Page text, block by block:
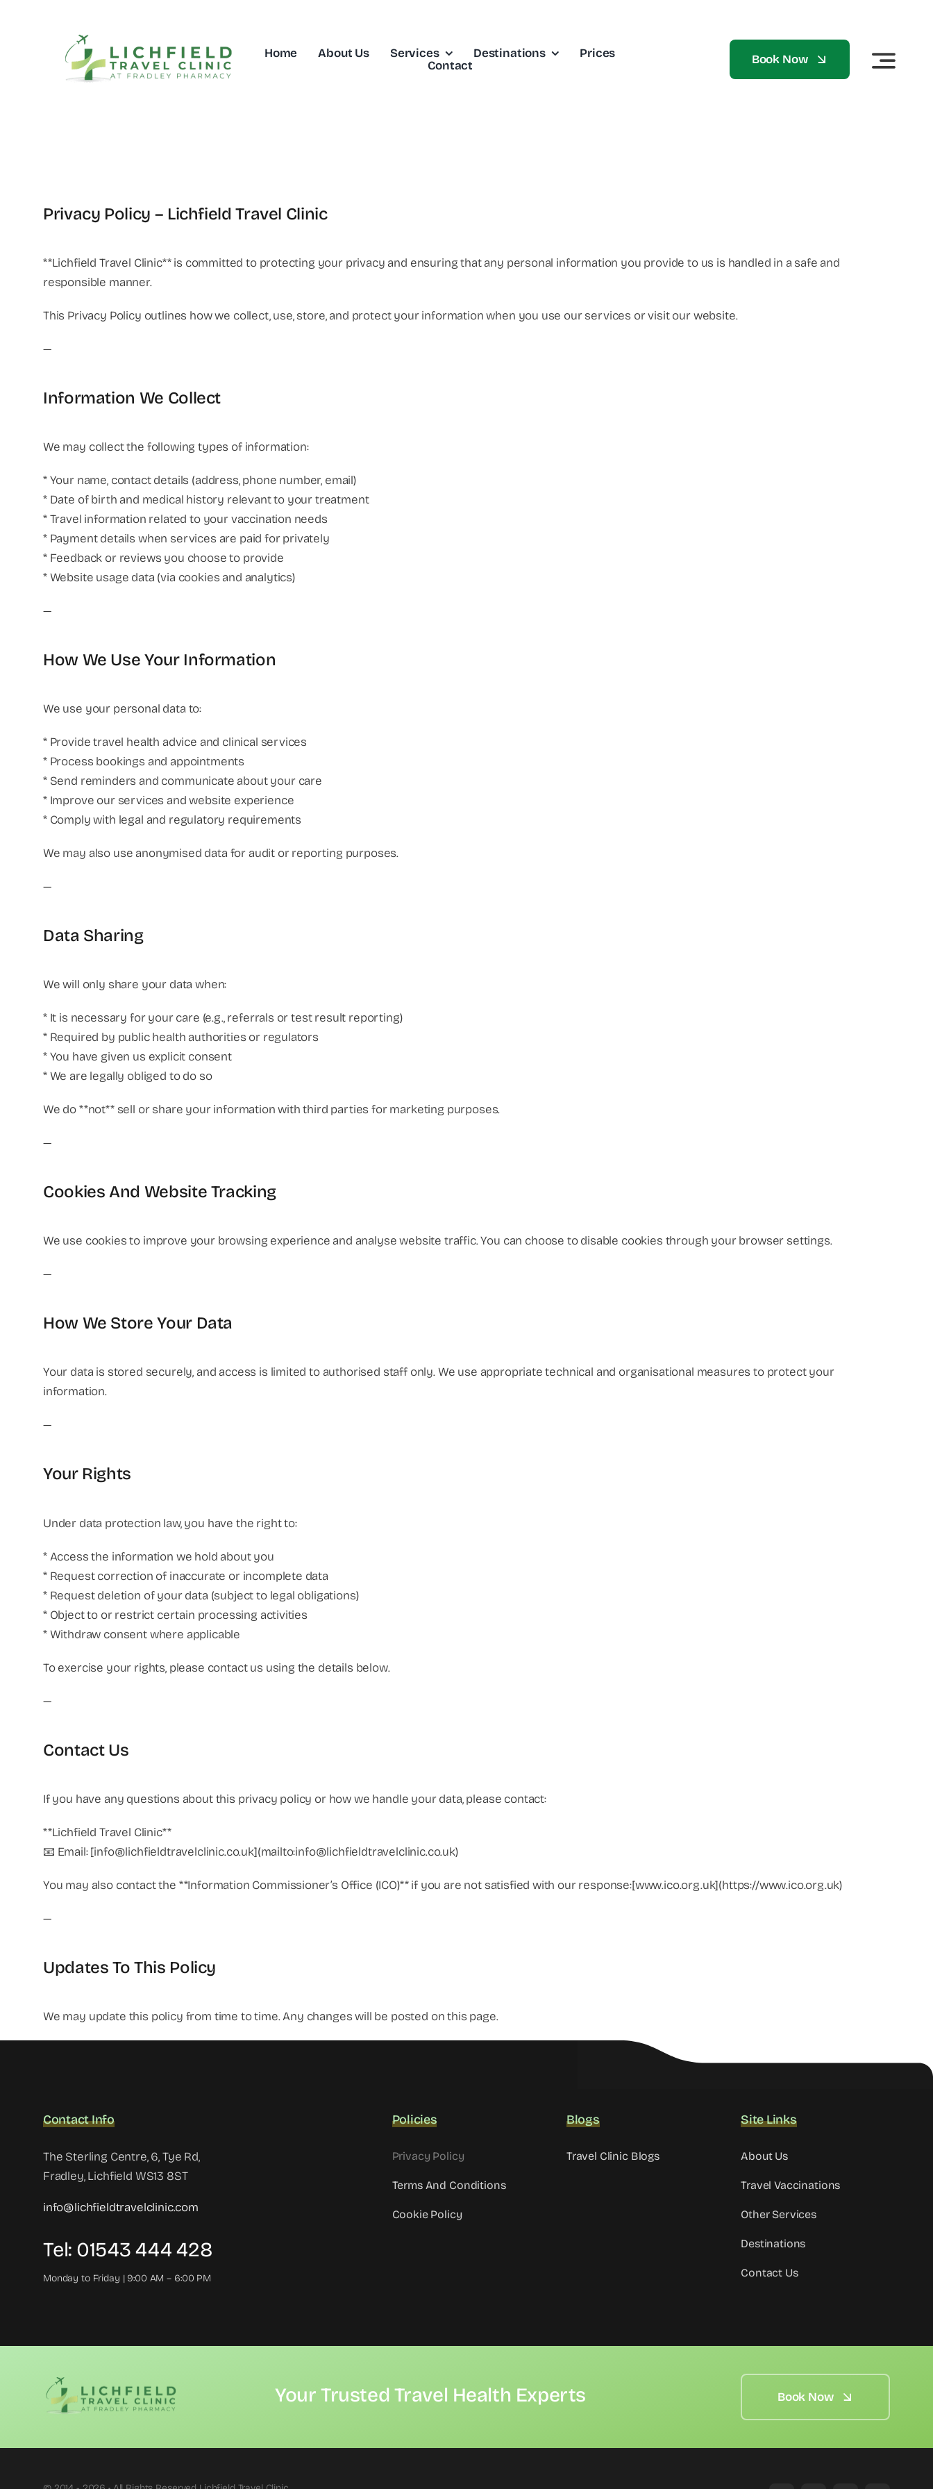
Home About Us Services Destinations
Prices
Contact
Book Now
Privacy Policy – Lichfield Travel Clinic
**Lichfield Travel Clinic** is committed to protecting your privacy and ensuring that any personal information you provide to us is handled in a safe and
responsible manner.
This Privacy Policy outlines how we collect, use, store, and protect your information when you use our services or visit our website.
—
Information We Collect
We may collect the following types of information:
* Your name, contact details (address, phone number, email)
* Date of birth and medical history relevant to your treatment
* Travel information related to your vaccination needs
* Payment details when services are paid for privately
* Feedback or reviews you choose to provide
* Website usage data (via cookies and analytics)
—
How We Use Your Information
We use your personal data to:
* Provide travel health advice and clinical services
* Process bookings and appointments
* Send reminders and communicate about your care
* Improve our services and website experience
* Comply with legal and regulatory requirements
We may also use anonymised data for audit or reporting purposes.
—
Data Sharing
We will only share your data when:
* It is necessary for your care (e.g., referrals or test result reporting)
* Required by public health authorities or regulators
* You have given us explicit consent
* We are legally obliged to do so
We do **not** sell or share your information with third parties for marketing purposes.
—
Cookies And Website Tracking
We use cookies to improve your browsing experience and analyse website traffic. You can choose to disable cookies through your browser settings.
—
How We Store Your Data
Your data is stored securely, and access is limited to authorised staff only. We use appropriate technical and organisational measures to protect your
information.
—
Your Rights
Under data protection law, you have the right to:
* Access the information we hold about you
* Request correction of inaccurate or incomplete data
* Request deletion of your data (subject to legal obligations)
* Object to or restrict certain processing activities
* Withdraw consent where applicable
To exercise your rights, please contact us using the details below.
—
Contact Us
If you have any questions about this privacy policy or how we handle your data, please contact:
**Lichfield Travel Clinic**
📧 Email: [info@lichfieldtravelclinic.co.uk](mailto:info@lichfieldtravelclinic.co.uk)
You may also contact the **Information Commissioner’s Office (ICO)** if you are not satisfied with our response:[www.ico.org.uk](https://www.ico.org.uk)
—
Updates To This Policy
We may update this policy from time to time. Any changes will be posted on this page.
Contact Info
The Sterling Centre, 6, Tye Rd,
Fradley, Lichfield WS13 8ST
info@lichfieldtravelclinic.com
Tel: 01543 444 428
Monday to Friday | 9:00 AM – 6:00 PM
Policies
Privacy Policy
Terms And Conditions
Cookie Policy
Blogs
Travel Clinic Blogs
Site Links
About Us
Travel Vaccinations
Other Services
Destinations
Contact Us
Your Trusted Travel Health Experts Book Now